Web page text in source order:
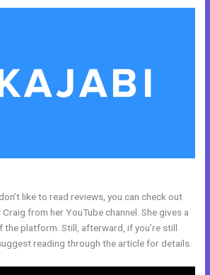
like to read reviews, you can check out
from her YouTube channel. She gives a
platform. Still, afterward, if you’re still
reading through the article for details.